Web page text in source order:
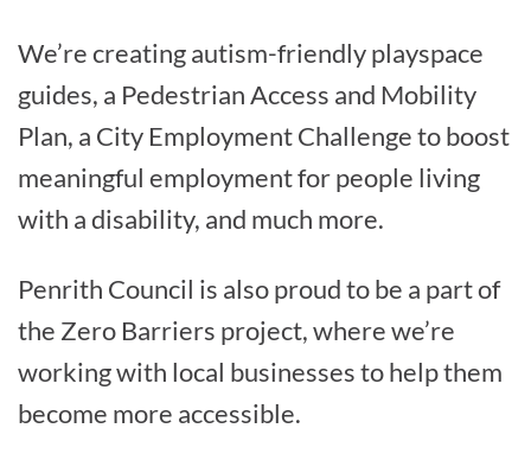
We’re creating autism-friendly playspace
guides, a Pedestrian Access and Mobility
Plan, a City Employment Challenge to boost
meaningful employment for people living
with a disability, and much more.
Penrith Council is also proud to be a part of
the Zero Barriers project, where we’re
working with local businesses to help them
become more accessible.